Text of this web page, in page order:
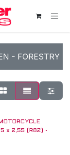
- FORESTRY
x 2,55 (R82) -